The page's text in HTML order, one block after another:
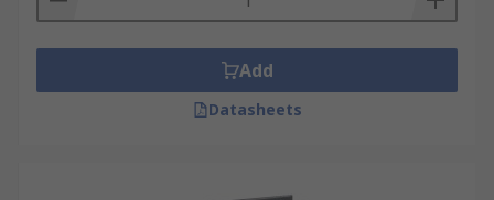
Add
Datasheets